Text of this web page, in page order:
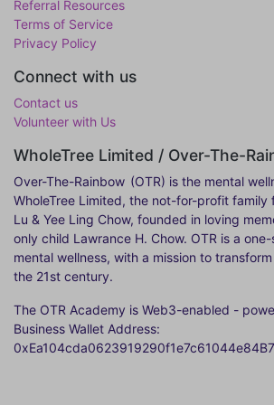
Referral Resources
Terms of Service
Privacy Policy
Connect with us
Contact us
Volunteer with Us
WholeTree Limited / Over-The-
Over-The-Rainbow (OTR) is the mental
WholeTree Limited, the not-for-profit family
Lu & Yee Ling Chow, founded in loving
only child Lawrance H. Chow. OTR is a
mental wellness, with a mission to
the 21st century.
The OTR Academy is Web3-enabled -
Business Wallet Address: